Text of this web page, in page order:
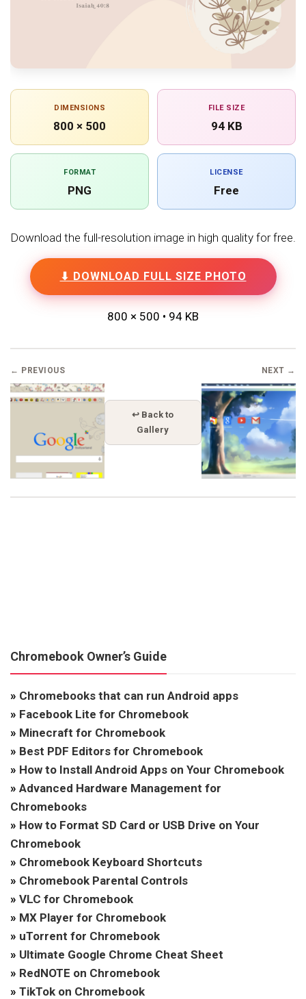
DIMENSIONS
800 × 500
FILE SIZE
94 KB
FORMAT
PNG
LICENSE
Free
Download the full-resolution image in high quality for free.
⬇ DOWNLOAD FULL SIZE PHOTO
800 × 500 • 94 KB
← PREVIOUS
↩ Back to
Gallery
NEXT →
Chromebook Owner’s Guide
» Chromebooks that can run Android apps
» Facebook Lite for Chromebook
» Minecraft for Chromebook
» Best PDF Editors for Chromebook
» How to Install Android Apps on Your Chromebook
» Advanced Hardware Management for
Chromebooks
» How to Format SD Card or USB Drive on Your
Chromebook
» Chromebook Keyboard Shortcuts
» Chromebook Parental Controls
» VLC for Chromebook
» MX Player for Chromebook
» uTorrent for Chromebook
» Ultimate Google Chrome Cheat Sheet
» RedNOTE on Chromebook
» TikTok on Chromebook